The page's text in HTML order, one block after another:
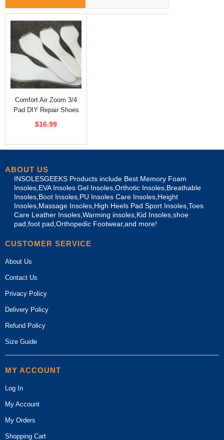
Comfort Air Zoom 3/4
Pad DIY Repair Shoes
Insoles
$16.99
ABOUT US
INSOLESGEEKS Products include Best Memory Foam
Insoles,EVA Insoles Gel Insoles,Orthotic Insoles,Breathable
Insoles,Boot Insoles,PU Insoles Care Insoles,Height
Insoles,Massage Insoles,High Heels Pad Sport Insoles,Toes
Care Leather Insoles,Warming insoles,Kid Insoles,shoe
pad,foot pad,Orthopedic Footwear,and more!
CUSTOMER SERVICE
About Us
Contact Us
Privacy Policy
Delivery Policy
Refund Policy
Size Guide
MY ACCOUNT
Log In
My Account
My Orders
Shopping Cart